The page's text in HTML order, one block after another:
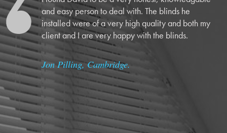
and easy person to deal with. The blinds he
installed were of a very high quality and both my
client and I are very happy with the blinds.
Jon Pilling, Cambridge.